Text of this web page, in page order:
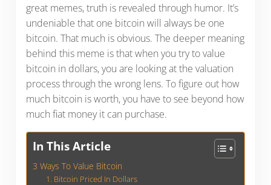
great memes, truth is revealed through humor. It’s
undeniable that one bitcoin will always be one
bitcoin. That much is obvious. The deeper meaning
behind this meme is that when you try to value
bitcoin in dollars, you are looking at the valuation
process through the wrong lens. To figure out how
much bitcoin is worth, you have to see beyond how
much fiat money it can purchase.
In This Article
3 Ways To Value Bitcoin
1. Bitcoin Priced In Dollars